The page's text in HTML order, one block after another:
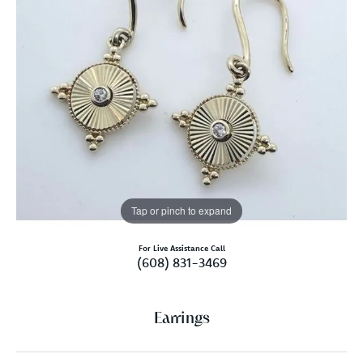
Tap or pinch to expand
For Live Assistance Call
(608) 831-3469
Earrings